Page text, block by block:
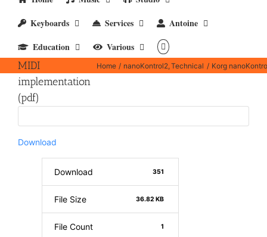
Keyboards
Services
Antoine
Education
Various
nanoKontrol2
MIDI
implementation
(pdf)
Home nanoKontrol2 Technical Korg
Download
Download 351
File Size 36.82 KB
File Count 1